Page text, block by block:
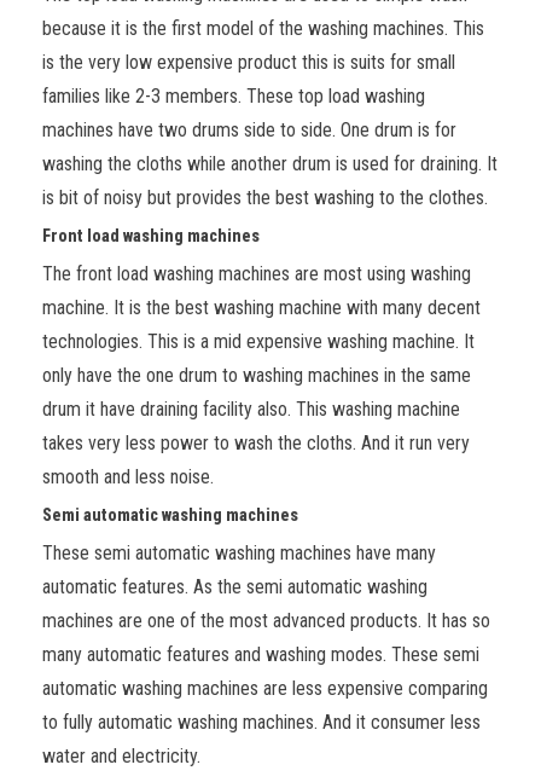
because it is the first model of the washing machines. This
is the very low expensive product this is suits for small
families like 2-3 members. These top load washing
machines have two drums side to side. One drum is for
washing the cloths while another drum is used for draining. It
is bit of noisy but provides the best washing to the clothes.
Front load washing machines
The front load washing machines are most using washing
machine. It is the best washing machine with many decent
technologies. This is a mid expensive washing machine. It
only have the one drum to washing machines in the same
drum it have draining facility also. This washing machine
takes very less power to wash the cloths. And it run very
smooth and less noise.
Semi automatic washing machines
These semi automatic washing machines have many
automatic features. As the semi automatic washing
machines are one of the most advanced products. It has so
many automatic features and washing modes. These semi
automatic washing machines are less expensive comparing
to fully automatic washing machines. And it consumer less
water and electricity.